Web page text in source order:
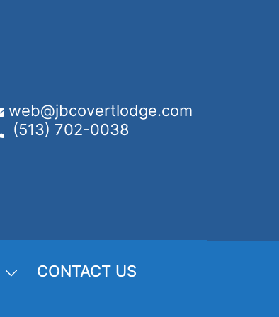
web@jbcovertlodge.com
(513) 702-0038
CONTACT US